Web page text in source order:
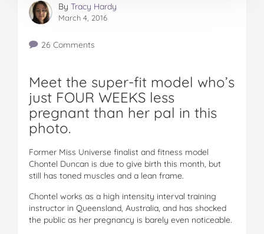
By Tracy Hardy
March 4, 2016
26 Comments
Meet the super-fit model who’s
just FOUR WEEKS less
pregnant than her pal in this
photo.
Former Miss Universe finalist and fitness model
Chontel Duncan is due to give birth this month, but
still has toned muscles and a lean frame.
Chontel works as a high intensity interval training
instructor in Queensland, Australia, and has shocked
the public as her pregnancy is barely even noticeable.